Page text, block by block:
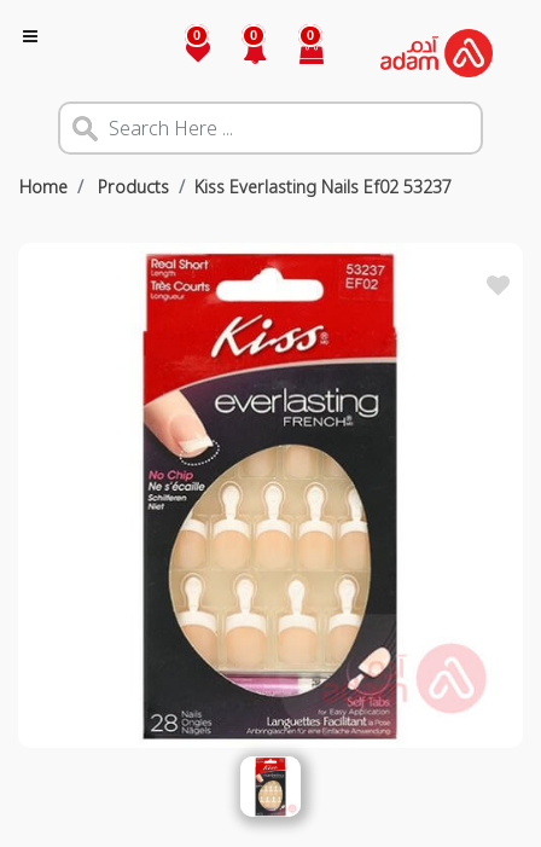
0 0 0
Home Products Kiss Everlasting Nails Ef02 53237